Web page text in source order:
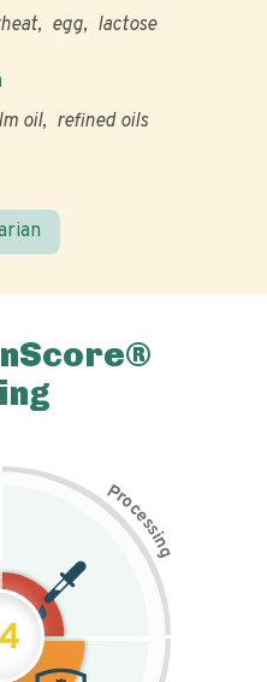
egg lactose
oil refined oils
Pr
o
c
e
s
s
i
n
g